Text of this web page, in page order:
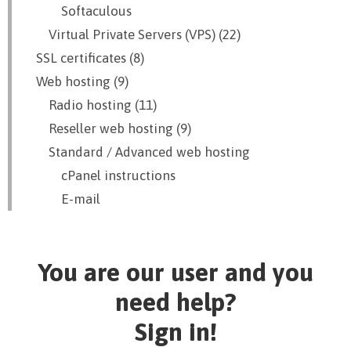
Softaculous
Virtual Private Servers (VPS) (22)
SSL certificates (8)
Web hosting (9)
Radio hosting (11)
Reseller web hosting (9)
Standard / Advanced web hosting
cPanel instructions
E-mail
You are our user and you
need help?
Sign in!